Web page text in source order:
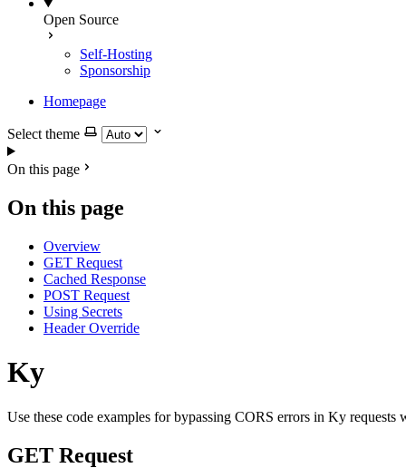
Open Source
Self-Hosting
Sponsorship
Homepage
Select theme
On this page
On this page
Overview
GET Request
Cached Response
POST Request
Using Secrets
Header Override
Ky
Use these code examples for bypassing CORS errors in Ky
GET Request